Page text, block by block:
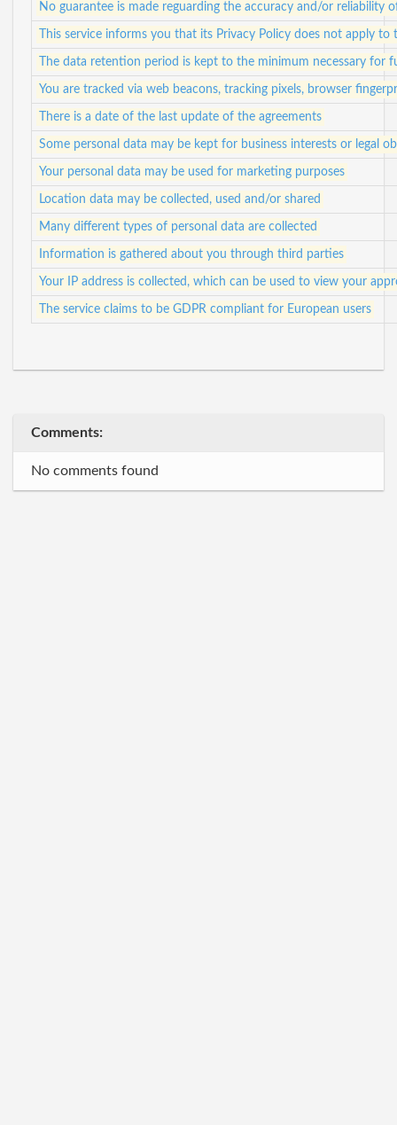
No guarantee is made reguarding the accuracy and/or reliability
This service informs you that its Privacy Policy does not apply to
The data retention period is kept to the minimum necessary for
You are tracked via web beacons, tracking pixels, browser
There is a date of the last update of the agreements
Some personal data may be kept for business interests or legal
Your personal data may be used for marketing purposes
Location data may be collected, used and/or shared
Many different types of personal data are collected
Information is gathered about you through third parties
Your IP address is collected, which can be used to view your
The service claims to be GDPR compliant for European users
Comments:
No comments found